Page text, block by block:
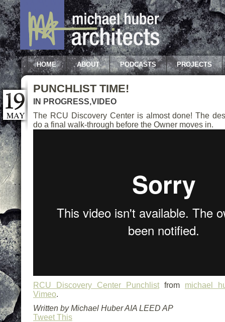
HOME ABOUT PODCASTS PROJECTS
MAY
PUNCHLIST TIME!
IN PROGRESS,VIDEO
The RCU Discovery Center is almost done! The
do a final walk-through before the Owner moves in.
RCU Discovery Center Punchlist from michael
Vimeo.
Written by Michael Huber AIA LEED AP
Tweet This